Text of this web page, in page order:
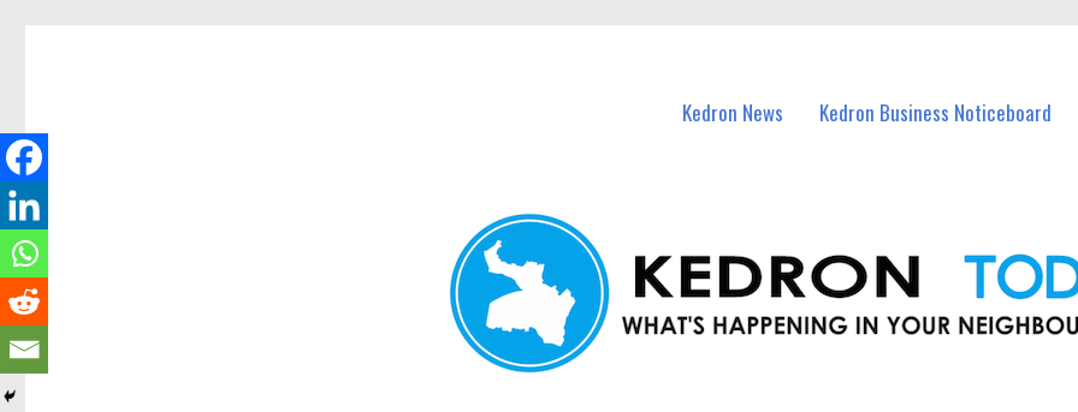
Kedron News Kedron Business Noticeboard